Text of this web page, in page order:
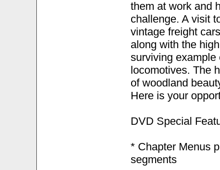
them at work and
challenge. A visit
vintage freight
along with the
surviving example
locomotives. The
of woodland
Here is your
DVD Special
* Chapter Menus
segments